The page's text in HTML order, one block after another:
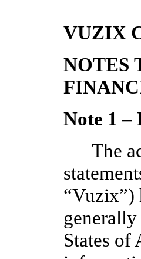
VUZIX
NOTES
Note 1 –
The
“Vuzix”)
States